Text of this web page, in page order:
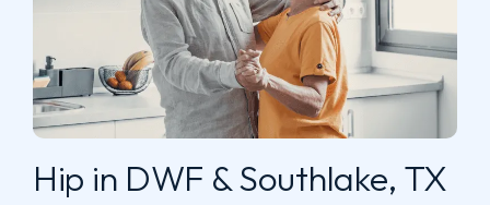
Hip in DWF & Southlake, TX